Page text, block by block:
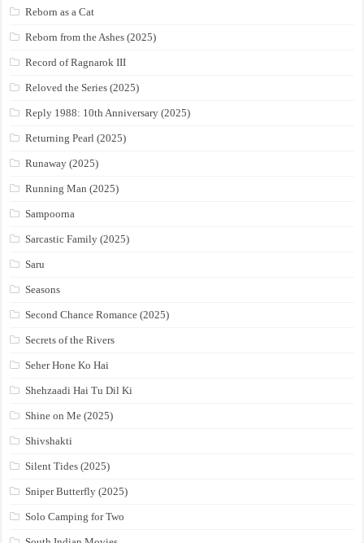
Reborn as a Cat
Reborn from the Ashes (2025)
Record of Ragnarok III
Reloved the Series (2025)
Reply 1988: 10th Anniversary (2025)
Returning Pearl (2025)
Runaway (2025)
Running Man (2025)
Sampoorna
Sarcastic Family (2025)
Saru
Seasons
Second Chance Romance (2025)
Secrets of the Rivers
Seher Hone Ko Hai
Shehzaadi Hai Tu Dil Ki
Shine on Me (2025)
Shivshakti
Silent Tides (2025)
Sniper Butterfly (2025)
Solo Camping for Two